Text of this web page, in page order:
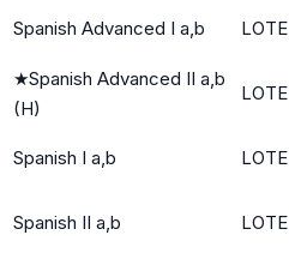
Spanish Advanced I a,b
★Spanish Advanced II a,b
(H)
Spanish I a,b
Spanish II a,b